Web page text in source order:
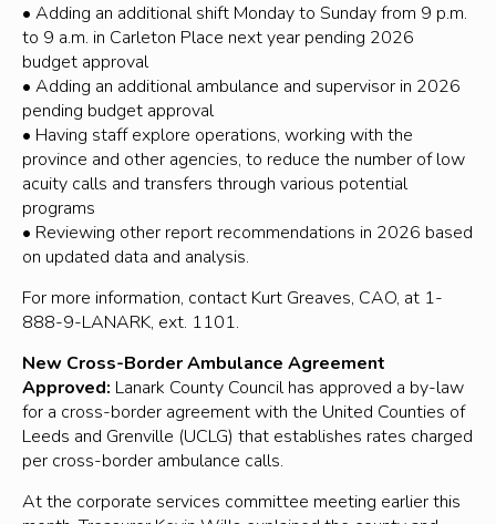
• Adding an additional shift Monday to Sunday from 9 p.m.
to 9 a.m. in Carleton Place next year pending 2026
budget approval
• Adding an additional ambulance and supervisor in 2026
pending budget approval
• Having staff explore operations, working with the
province and other agencies, to reduce the number of low
acuity calls and transfers through various potential
programs
• Reviewing other report recommendations in 2026 based
on updated data and analysis.
For more information, contact Kurt Greaves, CAO, at 1-
888-9-LANARK, ext. 1101.
New Cross-Border Ambulance Agreement
Approved: Lanark County Council has approved a by-law
for a cross-border agreement with the United Counties of
Leeds and Grenville (UCLG) that establishes rates charged
per cross-border ambulance calls.
At the corporate services committee meeting earlier this